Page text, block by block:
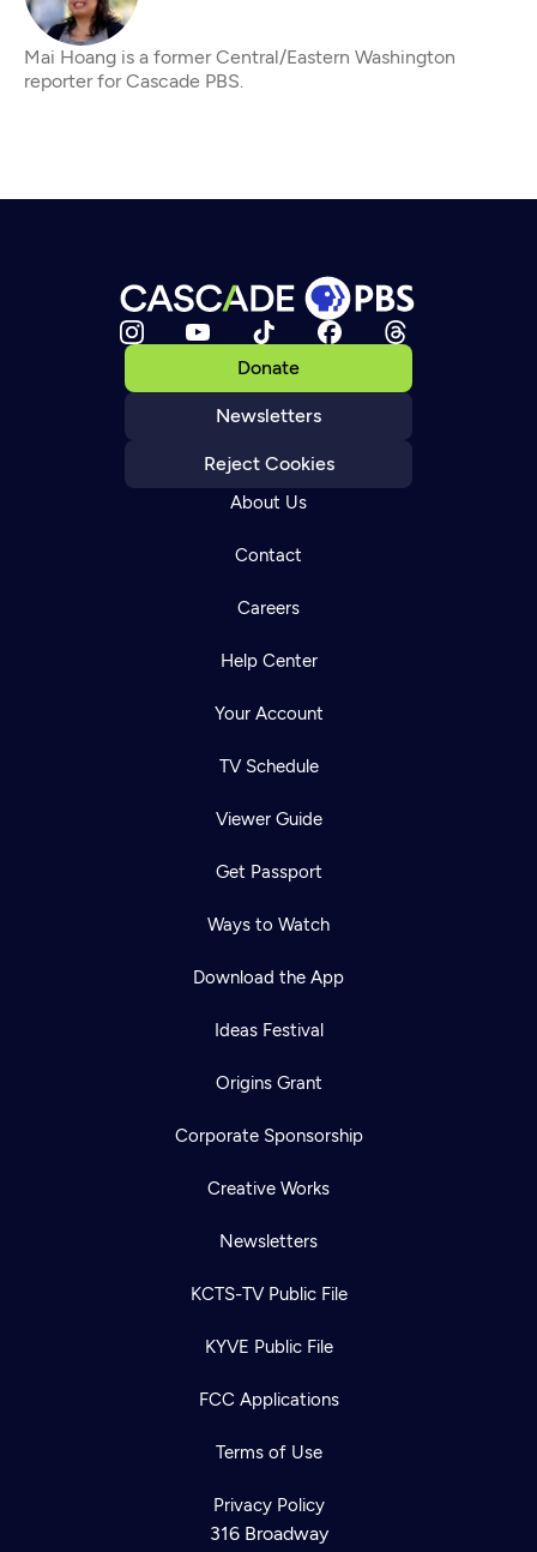
Mai Hoang is a former Central/Eastern Washington
reporter for Cascade PBS.
Donate
Newsletters
Reject Cookies
About Us
Contact
Careers
Help Center
Your Account
TV Schedule
Viewer Guide
Get Passport
Ways to Watch
Download the App
Ideas Festival
Origins Grant
Corporate Sponsorship
Creative Works
Newsletters
KCTS-TV Public File
KYVE Public File
FCC Applications
Terms of Use
Privacy Policy
316 Broadway